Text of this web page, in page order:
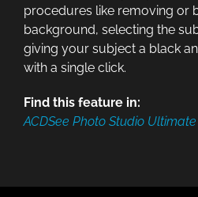
procedures like removing or
background, selecting the
giving your subject a black
with a single click.
Find this feature in:
ACDSee Photo Studio Ultimate